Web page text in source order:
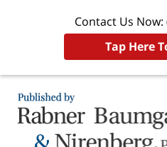
Contact Us Now:
Tap Here